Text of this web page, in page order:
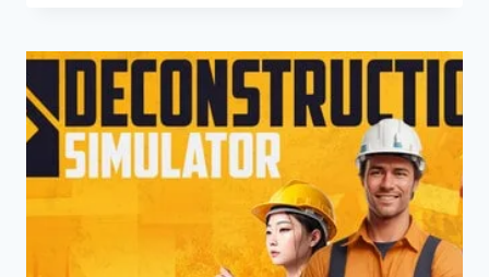
A
FAILURE
FANTASTIC?